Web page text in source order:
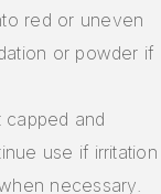
red or uneven
or powder if
capped and
use if irritation
necessary.